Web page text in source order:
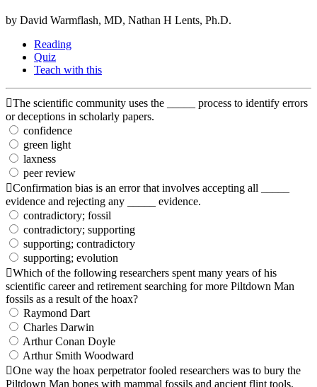
by David Warmflash, MD, Nathan H Lents, Ph.D.
Reading
Quiz
Teach with this
The scientific community uses the _____ process to identify errors
or deceptions in scholarly papers.
confidence
green light
laxness
peer review
Confirmation bias is an error that involves accepting all _____
evidence and rejecting any _____ evidence.
contradictory; fossil
contradictory; supporting
supporting; contradictory
supporting; evolution
Which of the following researchers spent many years of his
scientific career and retirement searching for more Piltdown Man
fossils as a result of the hoax?
Raymond Dart
Charles Darwin
Arthur Conan Doyle
Arthur Smith Woodward
One way the hoax perpetrator fooled researchers was to bury the
Piltdown Man bones with mammal fossils and ancient flint tools.